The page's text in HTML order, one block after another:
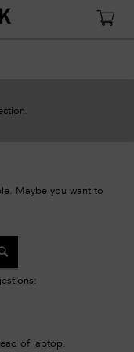
Maybe you want to
of laptop.